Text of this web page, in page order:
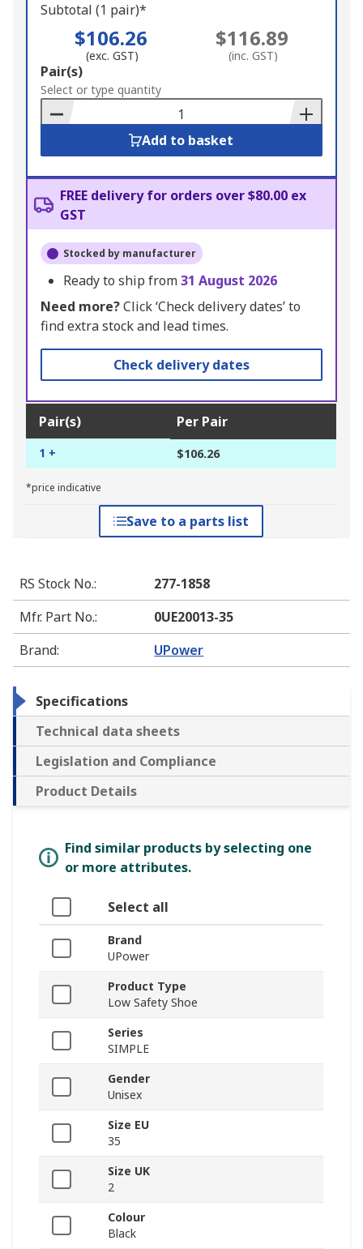
Subtotal (1 pair)*
$106.26
(exc. GST)
$116.89
(inc. GST)
Add
to
Basket
Pair(s)
Select or type quantity
Add to basket
FREE delivery for orders over $80.00 ex
GST
Stocked by manufacturer
Ready to ship from31 August 2026
Need more?Click ‘Check delivery dates’ to
find extra stock and lead times.
Check delivery dates
Pair(s) Per Pair
1 + $106.26
*price indicative
Save to a parts list
RS Stock No.:
277-1858
Mfr. Part No.:
0UE20013-35
Brand: UPower
Specifications
Technical data sheets
Legislation and Compliance
Product Details
Find similar products by selecting one
or more attributes.
Select all
Brand
UPower
Product Type
Low Safety Shoe
Series
SIMPLE
Gender
Unisex
Size EU
35
Size UK
2
Colour
Black